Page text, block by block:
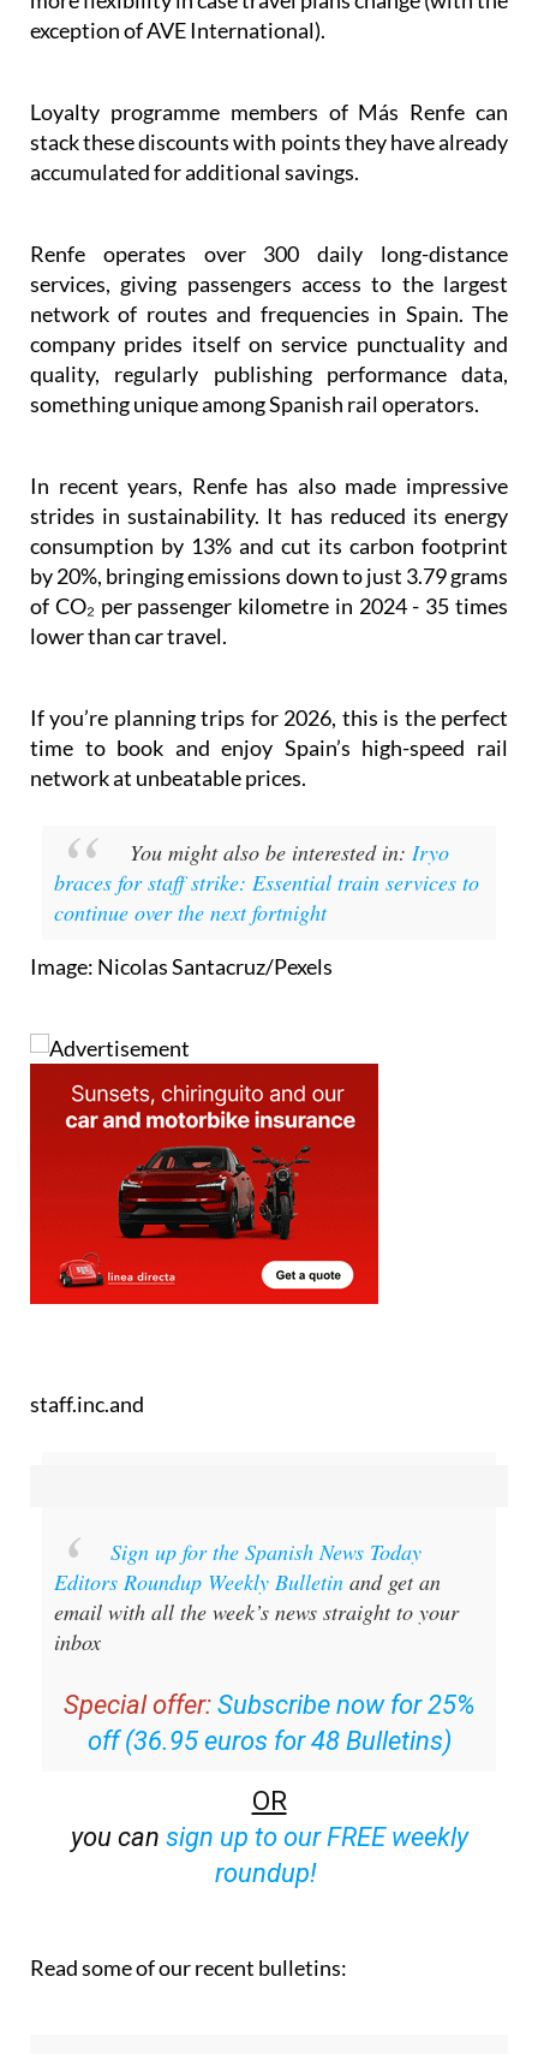
Choose ticket, which costs just €3 more and offers
more flexibility in case travel plans change (with the
Loyalty programme members of Más Renfe can
stack these discounts with points they have already
Renfe operates over 300 daily long-distance
services, giving passengers access to the largest
network of routes and frequencies in Spain. The
company prides itself on service punctuality and
quality, regularly publishing performance data,
In recent years, Renfe has also made impressive
strides in sustainability. It has reduced its energy
consumption by 13% and cut its carbon footprint
by 20%, bringing emissions down to just 3.79 grams
of CO₂ per passenger kilometre in 2024 - 35 times
If you’re planning trips for 2026, this is the perfect
time to book and enjoy Spain’s high-speed rail
You might also be interested in: Iryo
braces for staff strike: Essential train services to
continue over the next fortnight
Sign up for the Spanish News Today
Editors Roundup Weekly Bulletinand get an
email with all the week’s news straight to your
Special offer: Subscribe now for 25%
off (36.95 euros for 48 Bulletins)
OR
sign up to our FREE weekly